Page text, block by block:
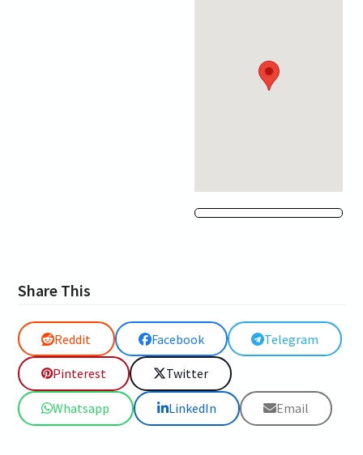
Share This
Reddit Facebook Telegram
Pinterest Twitter
Whatsapp LinkedIn Email